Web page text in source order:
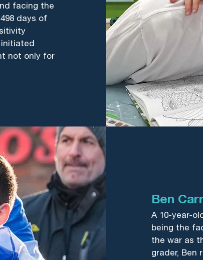
facing the
days of
initiated
not only for
Ben
A 10-year-
being the
the war as
grader, Ben